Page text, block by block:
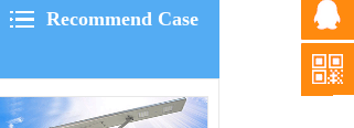
Recommend Case